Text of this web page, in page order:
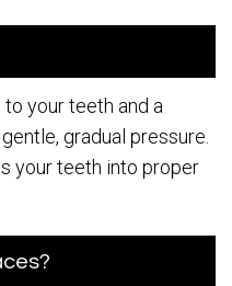
your teeth and a
gradual pressure.
your teeth into proper